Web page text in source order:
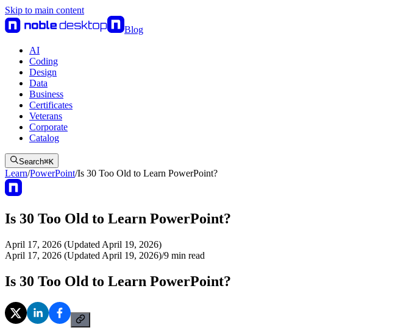
Skip to main content
Blog
AI
Coding
Design
Data
Business
Certificates
Veterans
Corporate
Catalog
Search⌘K
Learn/PowerPoint/Is 30 Too Old to Learn PowerPoint?
Is 30 Too Old to Learn PowerPoint?
April 17, 2026 (Updated April 19, 2026)
April 17, 2026 (Updated April 19, 2026)/9 min read
Is 30 Too Old to Learn PowerPoint?